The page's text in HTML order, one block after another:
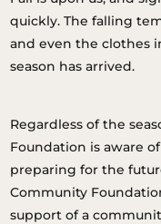
quickly. The falling
and even the clothes
season has arrived.
Regardless of the
Foundation is aware
preparing for the
Community
support of a